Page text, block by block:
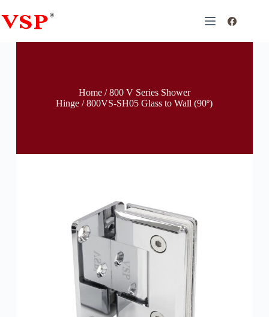
Home/800 V Series Shower
Hinge / 800VS-SH05 Glass to Wall (90º)